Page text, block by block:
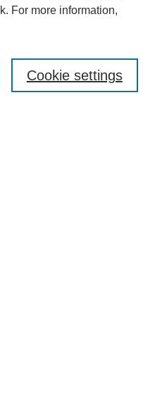
For more information,
Cookie settings